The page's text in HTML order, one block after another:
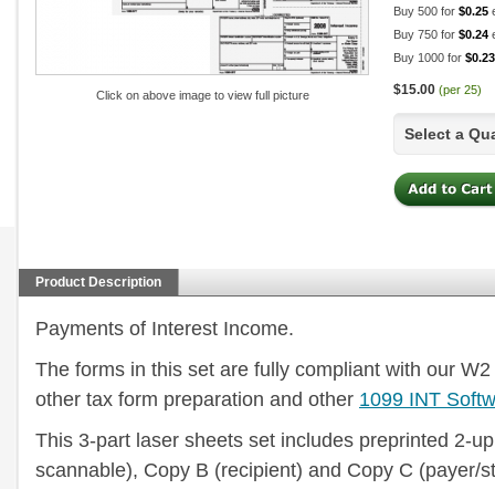
Click on above image to view full picture
Buy 500 for $0.25
Buy 750 for $0.24
Buy 1000 for $0.23
$15.00 (per 25)
Select a
Product Description
Payments of Interest Income.
The forms in this set are fully compliant with our
other tax form preparation and other 1099 INT
This 3-part laser sheets set includes preprinted 2-
scannable), Copy B (recipient) and Copy C (payer/